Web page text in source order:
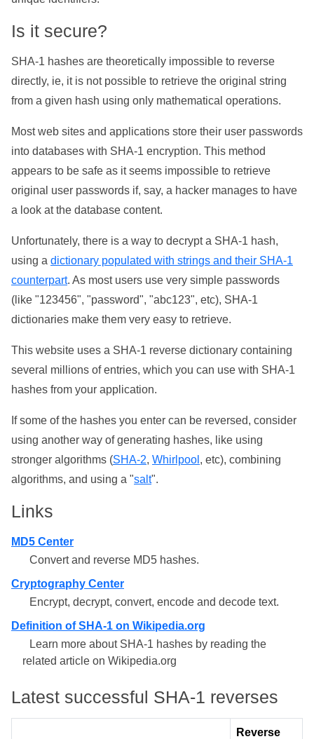
Is it secure?
SHA-1 hashes are theoretically impossible to reverse
directly, ie, it is not possible to retrieve the original string
from a given hash using only mathematical operations.
Most web sites and applications store their user passwords
into databases with SHA-1 encryption. This method
appears to be safe as it seems impossible to retrieve
original user passwords if, say, a hacker manages to have
a look at the database content.
Unfortunately, there is a way to decrypt a SHA-1 hash,
using a dictionary populated with strings and their SHA-1
counterpart. As most users use very simple passwords
(like "123456", "password", "abc123", etc), SHA-1
dictionaries make them very easy to retrieve.
This website uses a SHA-1 reverse dictionary containing
several millions of entries, which you can use with SHA-1
hashes from your application.
If some of the hashes you enter can be reversed, consider
using another way of generating hashes, like using
stronger algorithms (SHA-2, Whirlpool , etc), combining
algorithms, and using a "salt".
Links
MD5 Center
Convert and reverse MD5 hashes.
Cryptography Center
Encrypt, decrypt, convert, encode and decode text.
Definition of SHA-1 on Wikipedia.org
Learn more about SHA-1 hashes by reading the
related article on Wikipedia.org
Latest successful SHA-1 reverses
Reverse